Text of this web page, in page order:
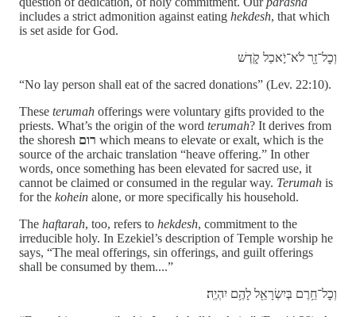
includes a strict admonition against eating hekdesh, that which
is set aside for God.
וְכׇל־זָ֖ר לֹא־יֹ֣אכַל קֹ֑דֶשׁ
“No lay person shall eat of the sacred donations” (Lev. 22:10).
These terumah offerings were voluntary gifts provided to the
priests. What’s the origin of the word terumah? It derives from
the shoresh
which means to elevate or exalt, which is the
source of the archaic translation “heave offering.” In other
words, once something has been elevated for sacred use, it
cannot be claimed or consumed in the regular way. Terumah is
for the kohein alone, or more specifically his household.
The haftarah, too, refers to hekdesh, commitment to the
irreducible holy. In Ezekiel’s description of Temple worship he
says, “The meal offerings, sin offerings, and guilt offerings
shall be consumed by them....”
וְכׇל־חֵ֥רֶם בְּיִשְׂרָאֵ֖ל לָהֶ֥ם יִהְיֶֽה׃